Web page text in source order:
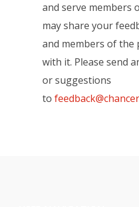
and serve members
may share your
and members of the
with it. Please send
or suggestions
to